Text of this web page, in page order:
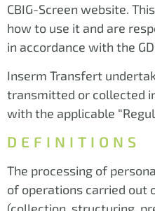
CBIG-Screen website.
how to use it and are
in accordance with the
Inserm Transfert
transmitted or collected
with the applicable
DEFINITIONS
The processing of
of operations carried out